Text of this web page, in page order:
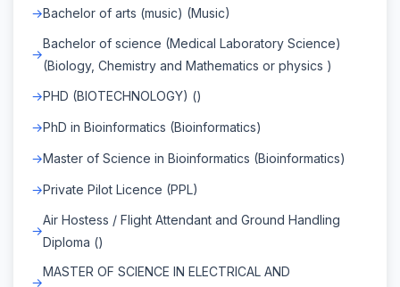
Bachelor of arts (music) (Music)
Bachelor of science (Medical Laboratory Science)
(Biology, Chemistry and Mathematics or physics )
PHD (BIOTECHNOLOGY) ()
PhD in Bioinformatics (Bioinformatics)
Master of Science in Bioinformatics (Bioinformatics)
Private Pilot Licence (PPL)
Air Hostess / Flight Attendant and Ground Handling
Diploma ()
MASTER OF SCIENCE IN ELECTRICAL AND